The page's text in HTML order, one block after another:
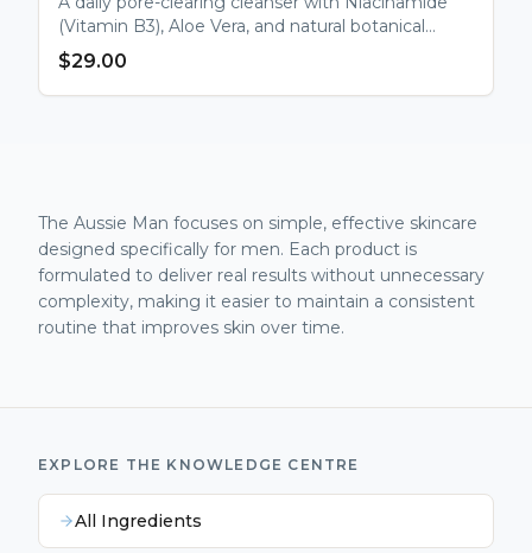
(Vitamin B3), Aloe Vera, and natural botanical
extracts. Regulates oil, minimises pores, and
gently brightens.
$29.00
The Aussie Man focuses on simple, effective skincare
designed specifically for men. Each product is
formulated to deliver real results without unnecessary
complexity, making it easier to maintain a consistent
routine that improves skin over time.
EXPLORE THE KNOWLEDGE CENTRE
All Ingredients